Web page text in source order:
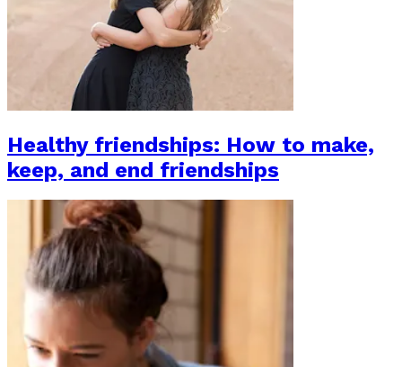
Healthy friendships: How to make,
keep, and end friendships